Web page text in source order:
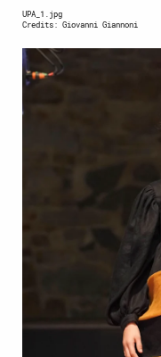
UPA_1.jpg
Credits: Giovanni Giannoni